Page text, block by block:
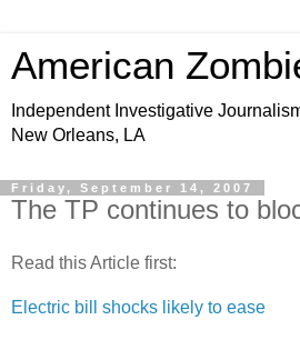
American
Independent Investigative
New Orleans, LA
Friday, September 14, 2007
The TP continues to
Read this Article first:
Electric bill shocks likely to ease